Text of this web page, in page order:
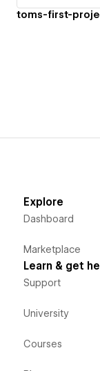
toms-first-
Explore
Dashboard
Marketplace
Learn & get
Support
University
Courses